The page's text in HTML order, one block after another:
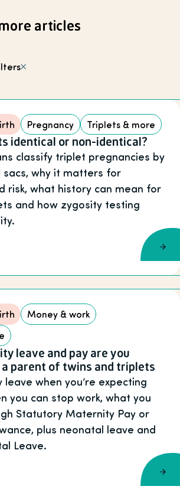
articles
Pregnancy Triplets & more
identical or non-identical?
classify triplet pregnancies by
sacs, why it matters for
risk, what history can mean for
and how zygosity testing
Money & work
leave and pay are you
parent of twins and triplets
leave when you’re expecting
you can stop work, what you
Statutory Maternity Pay or
plus neonatal leave and
Leave.